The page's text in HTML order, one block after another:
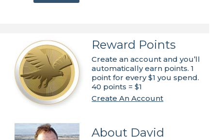
Reward Points
Create an account and you’ll
automatically earn points. 1
point for every $1 you spend.
40 points = $1
Create An Account
About David